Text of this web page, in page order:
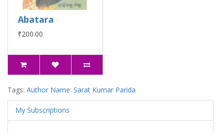
Abatara
₹200.00
Tags: Author Name: Sarat Kumar Parida
My Subscriptions